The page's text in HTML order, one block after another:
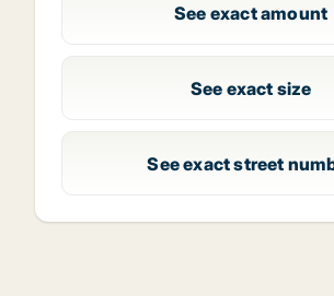
See exact amount
See exact size
See exact street